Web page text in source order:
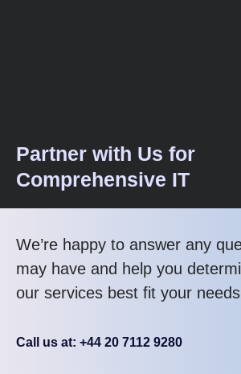
Partner with Us for
Comprehensive IT
We’re happy to answer any
may have and help you
our services best fit your
Call us at: +44 20 7112 9280